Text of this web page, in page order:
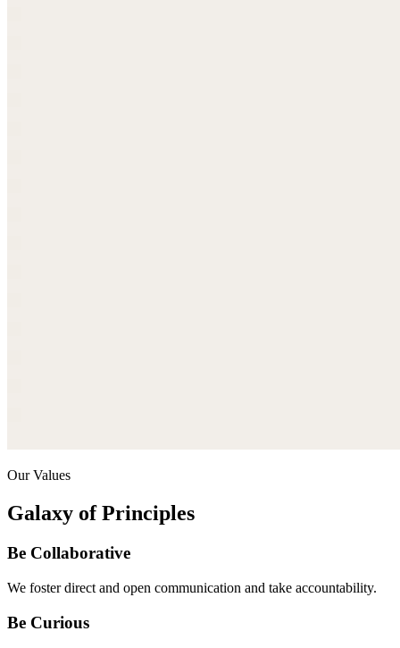
Our Values
Galaxy of Principles
Be Collaborative
We foster direct and open communication and take accountability.
Be Curious